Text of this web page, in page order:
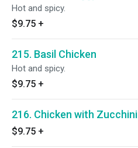
Hot and spicy.
$9.75 +
215. Basil Chicken
Hot and spicy.
$9.75 +
216. Chicken with Zucchini
$9.75 +